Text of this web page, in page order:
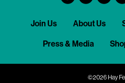
Join Us About Us
Press & Media
©2026 Hay